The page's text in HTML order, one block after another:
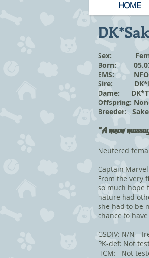
HOME
Sex:
Born:
EMS: NFO
Sire:
Dame:
Offspring:
Breeder:
"A meow
Neutered
Captain
From the very
so much hope
nature had
she had to be
chance to
GSDIV: N/N -
PK-def: Not
HCM: Not